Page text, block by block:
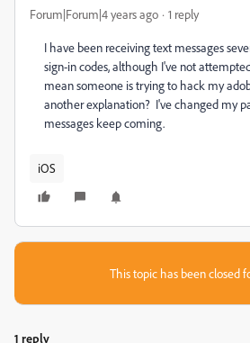
Forum|Forum|4 years ago 1 reply
I have been receiving text messages
sign-in codes, although I've not
mean someone is trying to hack my
another explanation? I've changed my
messages keep coming.
iOS
This topic has been closed
1 reply